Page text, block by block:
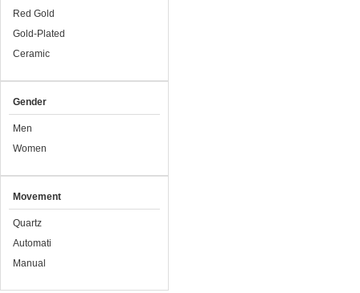
Red Gold
Gold-Plated
Ceramic
Gender
Men
Women
Movement
Quartz
Automati
Manual